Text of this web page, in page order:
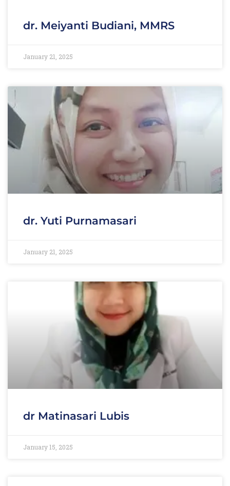
dr. Meiyanti Budiani, MMRS
January 21, 2025
dr. Yuti Purnamasari
January 21, 2025
dr Matinasari Lubis
January 15, 2025